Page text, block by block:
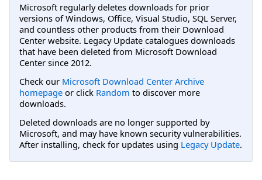
Microsoft regularly deletes downloads for prior
versions of Windows, Office, Visual Studio, SQL Server,
and countless other products from their Download
Center website. Legacy Update catalogues downloads
that have been deleted from Microsoft Download
Center since 2012.
Check our Microsoft Download Center Archive
homepage or click Random to discover more
downloads.
Deleted downloads are no longer supported by
Microsoft, and may have known security vulnerabilities.
After installing, check for updates using Legacy Update.